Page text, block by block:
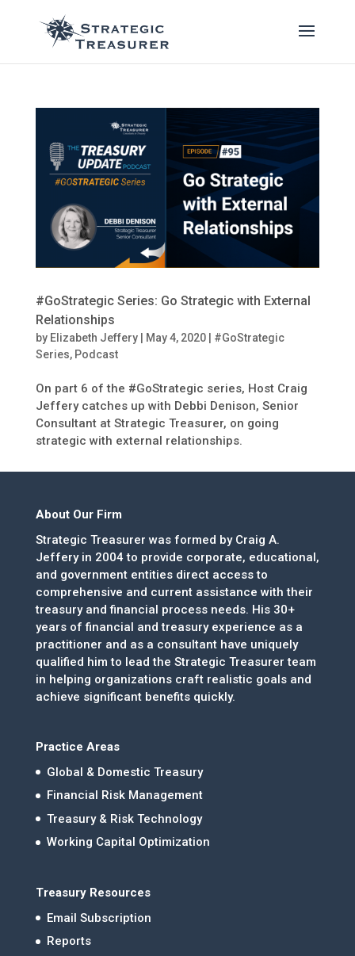
#GoStrategic Series: Go Strategic with External
Relationships
by Elizabeth Jeffery| May 4, 2020| #GoStrategic
Series, Podcast
On part 6 of the #GoStrategic series, Host Craig
Jeffery catches up with Debbi Denison, Senior
Consultant at Strategic Treasurer, on going
strategic with external relationships.
About Our Firm
Strategic Treasurer was formed by Craig A.
Jeffery in 2004 to provide corporate, educational,
and government entities direct access to
comprehensive and current assistance with their
treasury and financial process needs. His 30+
years of financial and treasury experience as a
practitioner and as a consultant have uniquely
qualified him to lead the Strategic Treasurer team
in helping organizations craft realistic goals and
achieve significant benefits quickly.
Practice Areas
Global & Domestic Treasury
Financial Risk Management
Treasury & Risk Technology
Working Capital Optimization
Treasury Resources
Email Subscription
Reports